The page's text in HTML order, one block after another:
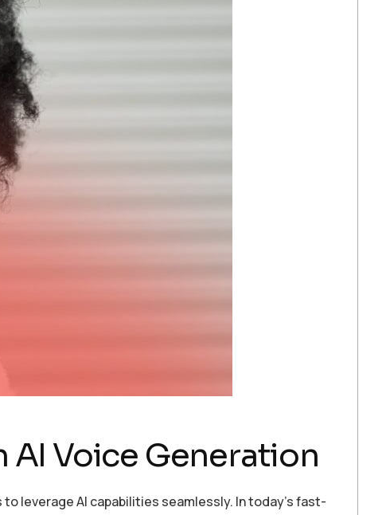
Voice Generation
leverage AI capabilities seamlessly. In today’s fast-